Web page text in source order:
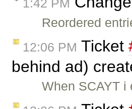
1:42 PM
Reordered
12:06 PM Ticket
behind ad)
When SCAYT